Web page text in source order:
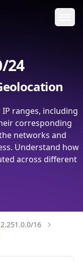
24
ranges, including
corresponding
networks and
Understand how
across different
16